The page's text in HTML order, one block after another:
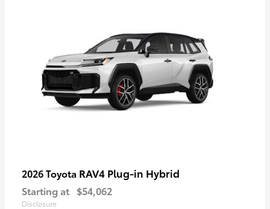
2026 Toyota RAV4 Plug-in Hybrid
Starting at $54,062
Disclosure